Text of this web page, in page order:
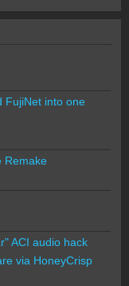
FujiNet into one
Remake
ACI audio hack
via HoneyCrisp